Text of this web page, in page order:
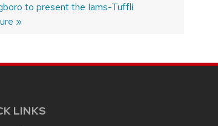
to present the Iams-Tuffli
LINKS